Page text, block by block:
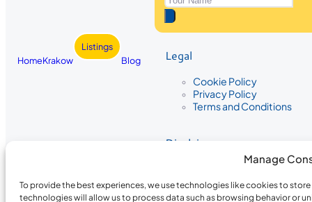
Manage
To provide the best experiences, we use technologies like cookies to
technologies will allow us to process data such as browsing behavior or
HomeKrakow
Listings
Blog
Legal
Cookie Policy
Privacy Policy
Terms and Conditions
Disclaimer
The information provided on
the completeness, accuracy, or